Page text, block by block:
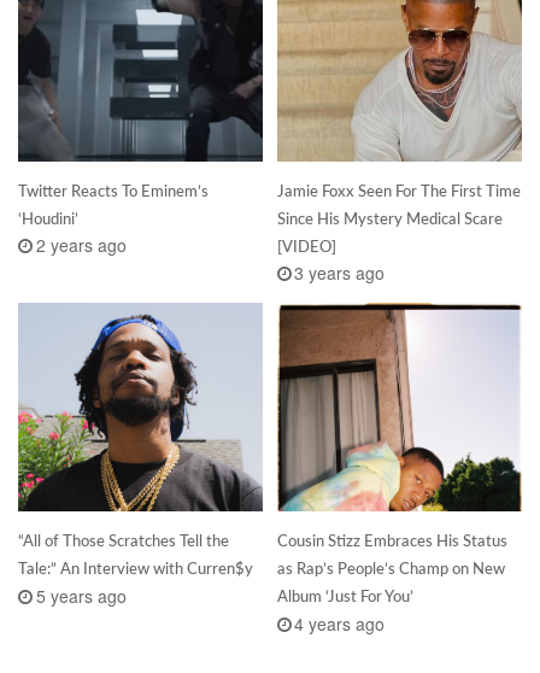
Twitter Reacts To Eminem’s
‘Houdini’
2 years ago
Jamie Foxx Seen For The First Time
Since His Mystery Medical Scare
[VIDEO]
3 years ago
“All of Those Scratches Tell the
Tale:” An Interview with Curren$y
5 years ago
Cousin Stizz Embraces His Status
as Rap’s People’s Champ on New
Album ‘Just For You’
4 years ago